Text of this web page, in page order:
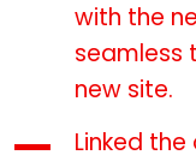
with the
seamless
new site.
Linked